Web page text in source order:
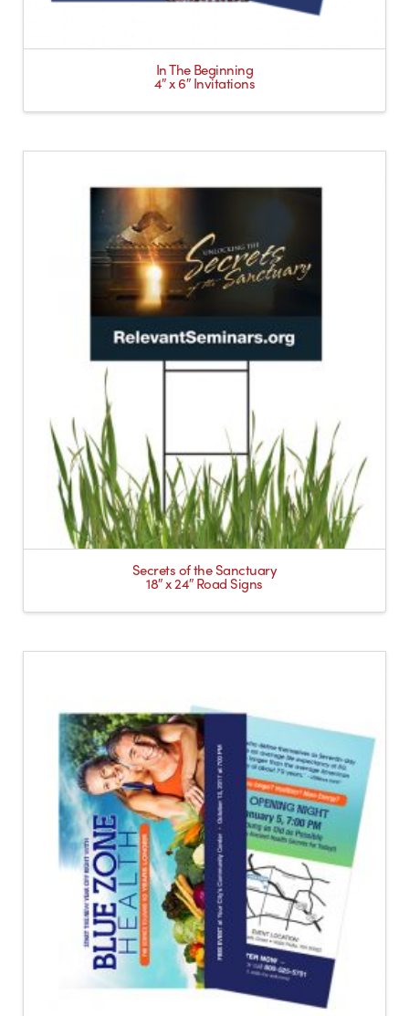
In The Beginning
4″ x 6″ Invitations
Secrets of the Sanctuary
18″ x 24″ Road Signs